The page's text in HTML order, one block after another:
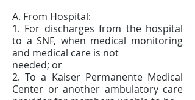
A. From Hospital:
1. For discharges from the hospital
to a SNF, when medical monitoring
and medical care is not
needed; or
2. To a Kaiser Permanente Medical
Center or another ambulatory care